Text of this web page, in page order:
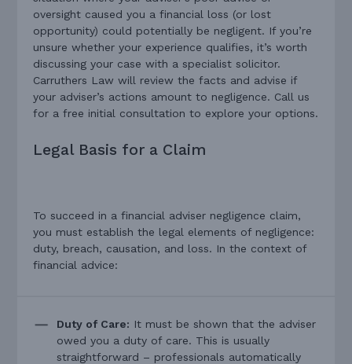
oversight caused you a financial loss (or lost
opportunity) could potentially be negligent. If you’re
unsure whether your experience qualifies, it’s worth
discussing your case with a specialist solicitor.
Carruthers Law will review the facts and advise if
your adviser’s actions amount to negligence. Call us
for a free initial consultation to explore your options.
Legal Basis for a Claim
To succeed in a financial adviser negligence claim,
you must establish the legal elements of negligence:
duty, breach, causation, and loss. In the context of
financial advice:
Duty of Care: It must be shown that the adviser
owed you a duty of care. This is usually
straightforward – professionals automatically